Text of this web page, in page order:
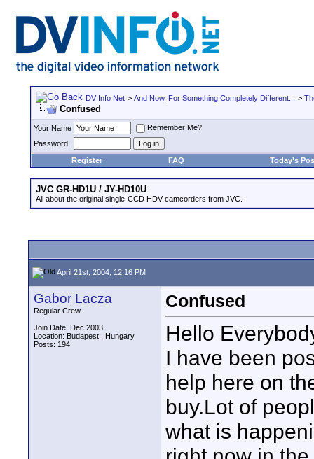
DV Info Net > And Now, For Something Completely Different... >
Confused
Your Name
Remember Me?
Password
Register
FAQ Today's
JVC GR-HD1U / JY-HD10U
All about the original single-CCD HDV camcorders from JVC.
April 21st, 2004, 12:16 PM
Gabor Lacza
Regular Crew
Join Date: Dec 2003
Location: Budapest , Hungary
Posts: 194
Confused
Hello
I have been
help here on
buy.Lot of
what is